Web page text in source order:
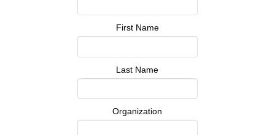
First Name
Last Name
Organization